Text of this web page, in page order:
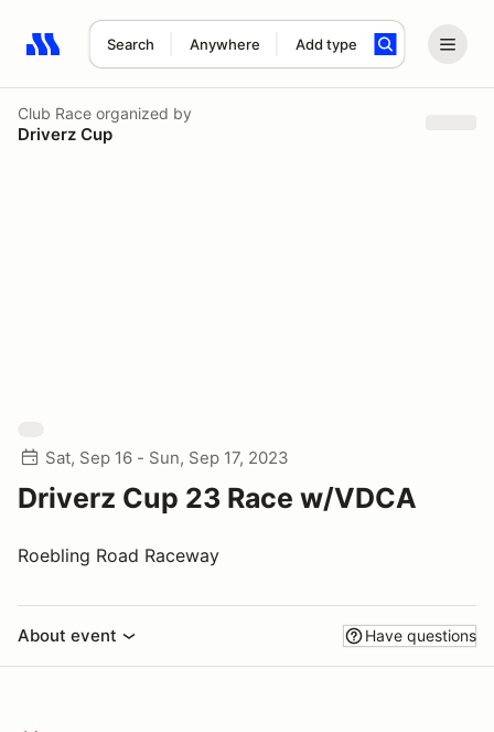
Search Anywhere Add type
Search results: No search term
Club Race organized by
Driverz Cup
Sat, Sep 16 - Sun, Sep 17, 2023
Driverz Cup 23 Race w/VDCA
Roebling Road Raceway
About event Have questions